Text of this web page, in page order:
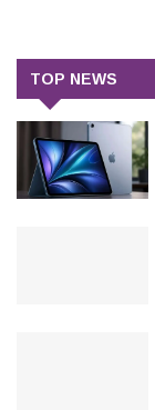
TOP NEWS